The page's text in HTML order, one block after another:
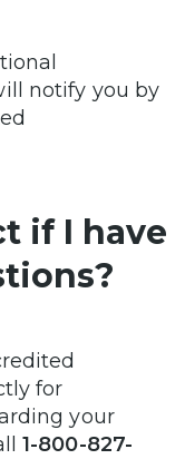
notify you by
if I have
for
your
1-800-827-